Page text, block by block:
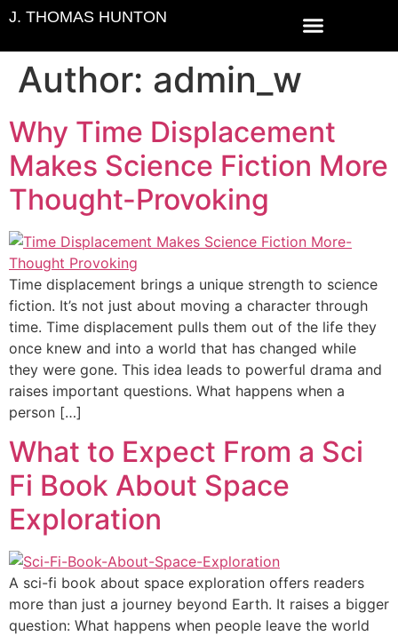
J. THOMAS HUNTON
Author: admin_w
Why Time Displacement
Makes Science Fiction More
Thought-Provoking
Time displacement brings a unique strength to science
fiction. It’s not just about moving a character through
time. Time displacement pulls them out of the life they
once knew and into a world that has changed while
they were gone. This idea leads to powerful drama and
raises important questions. What happens when a
person […]
What to Expect From a Sci
Fi Book About Space
Exploration
A sci-fi book about space exploration offers readers
more than just a journey beyond Earth. It raises a bigger
question: What happens when people leave the world